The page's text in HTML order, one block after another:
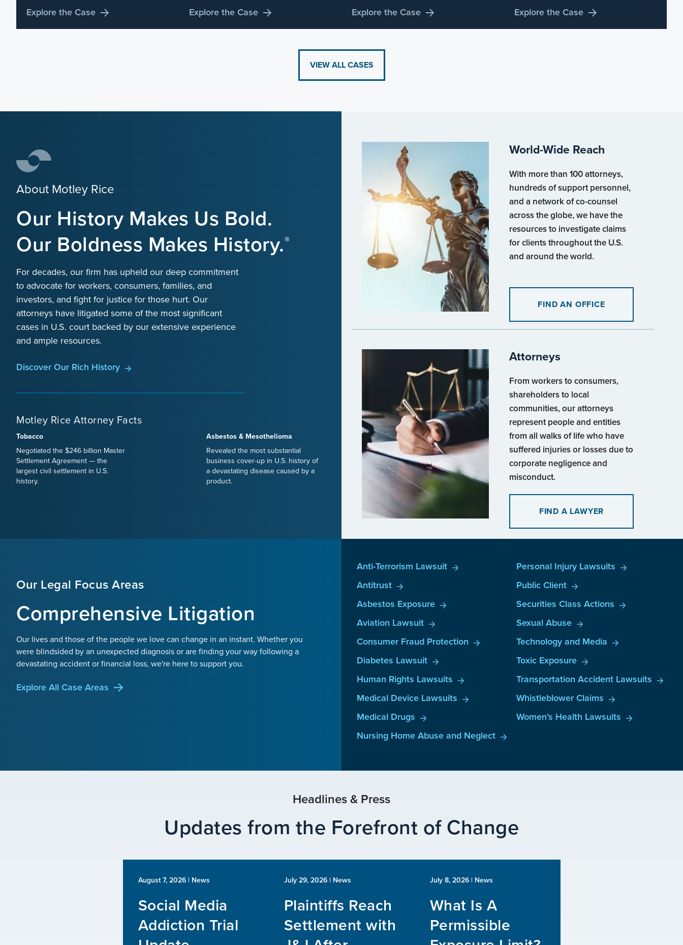
Explore the Case Explore the Case Explore the Case Explore the Case
VIEW ALL CASES
About Motley Rice
Our History Makes Us Bold.
Our Boldness Makes History.
For decades, our firm has upheld our deep commitment
to advocate for workers, consumers, families, and
investors, and fight for justice for those hurt. Our
attorneys have litigated some of the most significant
cases in U.S. court backed by our extensive experience
and ample resources.
Discover Our Rich History
Motley Rice Attorney Facts
Tobacco
Negotiated the $246 billion Master
Settlement Agreement — the
largest civil settlement in U.S.
history.
Asbestos & Mesothelioma
Revealed the most substantial
business cover-up in U.S. history of
a devastating disease caused by a
product.
World-Wide Reach
With more than 100 attorneys,
hundreds of support personnel,
and a network of co-counsel
across the globe, we have the
resources to investigate claims
for clients throughout the U.S.
and around the world.
FIND AN OFFICE
Attorneys
From workers to consumers,
shareholders to local
communities, our attorneys
represent people and entities
from all walks of life who have
suffered injuries or losses due to
corporate negligence and
misconduct.
FIND A LAWYER
Our Legal Focus Areas
Comprehensive Litigation
Our lives and those of the people we love can change in an instant. Whether you
were blindsided by an unexpected diagnosis or are finding your way following a
devastating accident or financial loss, we're here to support you.
Explore All Case Areas
Anti-Terrorism Lawsuit
Antitrust
Asbestos Exposure
Aviation Lawsuit
Consumer Fraud Protection
Diabetes Lawsuit
Human Rights Lawsuits
Medical Device Lawsuits
Medical Drugs
Nursing Home Abuse and Neglect
Personal Injury Lawsuits
Public Client
Securities Class Actions
Sexual Abuse
Technology and Media
Toxic Exposure
Transportation Accident Lawsuits
Whistleblower Claims
Women’s Health Lawsuits
Headlines & Press
Updates from the Forefront of Change
August 7, 2026| News
Social Media
Addiction Trial
July 29, 2026| News
Plaintiffs Reach
Settlement with
July 8, 2026| News
What Is A
Permissible